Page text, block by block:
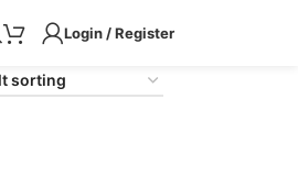
Login / Register